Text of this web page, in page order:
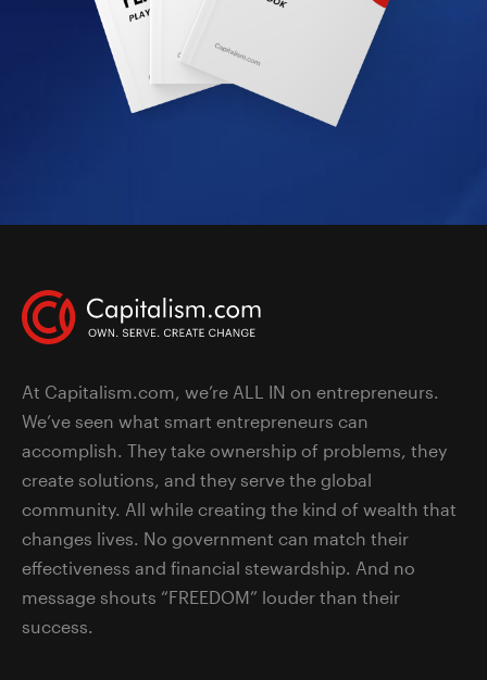
At Capitalism.com, we’re ALL IN on entrepreneurs.
We’ve seen what smart entrepreneurs can
accomplish. They take ownership of problems, they
create solutions, and they serve the global
community. All while creating the kind of wealth that
changes lives. No government can match their
effectiveness and financial stewardship. And no
message shouts “FREEDOM” louder than their
success.